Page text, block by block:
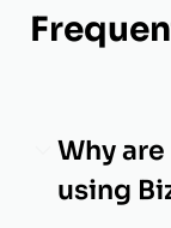
Why
using